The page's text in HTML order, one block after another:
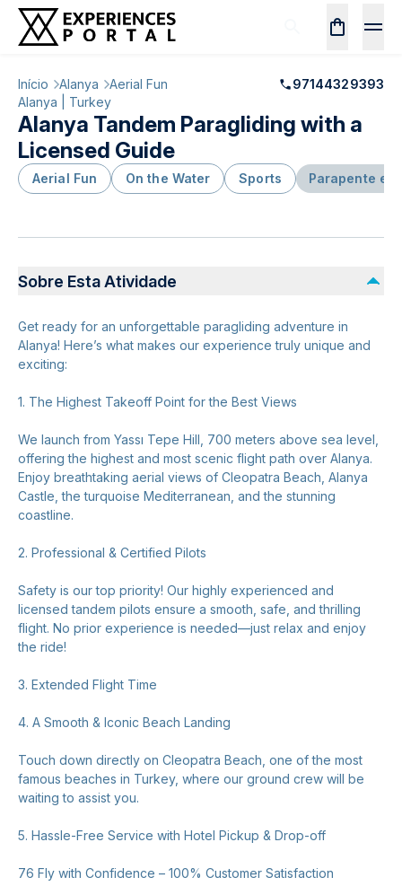
Início Alanya Aerial Fun
97144329393
Alanya | Turkey
Alanya Tandem Paragliding with a
Licensed Guide
Aerial Fun On the Water Sports Parapente e
Sobre Esta Atividade
Get ready for an unforgettable paragliding adventure in
Alanya! Here’s what makes our experience truly unique and
exciting:
1. The Highest Takeoff Point for the Best Views
We launch from Yassı Tepe Hill, 700 meters above sea level,
offering the highest and most scenic flight path over Alanya.
Enjoy breathtaking aerial views of Cleopatra Beach, Alanya
Castle, the turquoise Mediterranean, and the stunning
coastline.
2. Professional & Certified Pilots
Safety is our top priority! Our highly experienced and
licensed tandem pilots ensure a smooth, safe, and thrilling
flight. No prior experience is needed—just relax and enjoy
the ride!
3. Extended Flight Time
4. A Smooth & Iconic Beach Landing
Touch down directly on Cleopatra Beach, one of the most
famous beaches in Turkey, where our ground crew will be
waiting to assist you.
5. Hassle-Free Service with Hotel Pickup & Drop-off
76 Fly with Confidence – 100% Customer Satisfaction